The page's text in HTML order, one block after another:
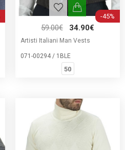
-45%
59.00€ 34.90€
Artisti Italiani Man Vests
071-00294 / 1BLE
50